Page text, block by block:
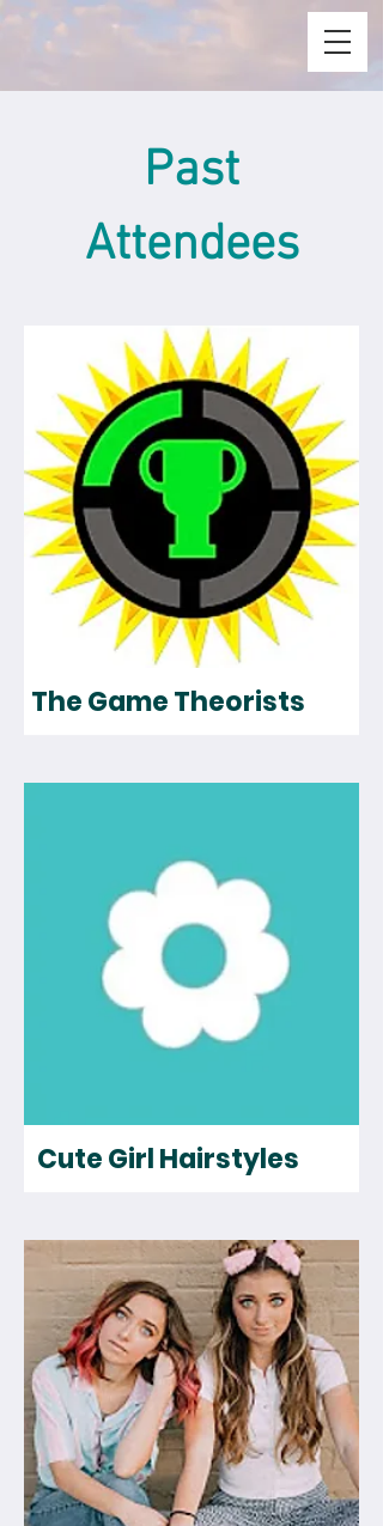
Past
Attendees
The Game Theorists
Cute Girl Hairstyles